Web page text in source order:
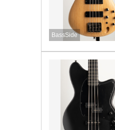
BassSide